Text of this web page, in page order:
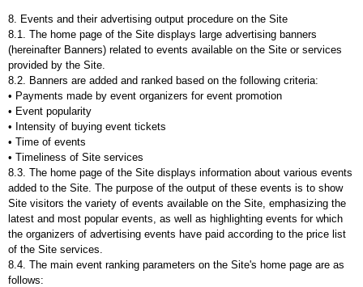
8. Events and their advertising output procedure on the Site
8.1. The home page of the Site displays large advertising banners
(hereinafter Banners) related to events available on the Site or services
provided by the Site.
8.2. Banners are added and ranked based on the following criteria:
• Payments made by event organizers for event promotion
• Event popularity
• Intensity of buying event tickets
• Time of events
• Timeliness of Site services
8.3. The home page of the Site displays information about various events
added to the Site. The purpose of the output of these events is to show
Site visitors the variety of events available on the Site, emphasizing the
latest and most popular events, as well as highlighting events for which
the organizers of advertising events have paid according to the price list
of the Site services.
8.4. The main event ranking parameters on the Site's home page are as
follows: